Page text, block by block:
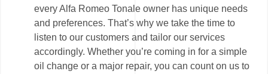
every Alfa Romeo Tonale owner has unique needs
and preferences. That’s why we take the time to
listen to our customers and tailor our services
accordingly. Whether you’re coming in for a simple
oil change or a major repair, you can count on us to